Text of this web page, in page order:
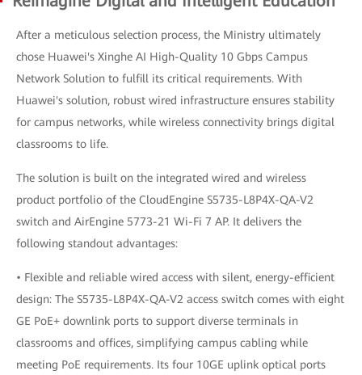
After a meticulous selection process, the Ministry ultimately
chose Huawei's Xinghe AI High-Quality 10 Gbps Campus
Network Solution to fulfill its critical requirements. With
Huawei's solution, robust wired infrastructure ensures stability
for campus networks, while wireless connectivity brings digital
classrooms to life.
The solution is built on the integrated wired and wireless
product portfolio of the CloudEngine S5735-L8P4X-QA-V2
switch and AirEngine 5773-21 Wi-Fi 7 AP. It delivers the
following standout advantages:
• Flexible and reliable wired access with silent, energy-efficient
design: The S5735-L8P4X-QA-V2 access switch comes with eight
GE PoE+ downlink ports to support diverse terminals in
classrooms and offices, simplifying campus cabling while
meeting PoE requirements. Its four 10GE uplink optical ports